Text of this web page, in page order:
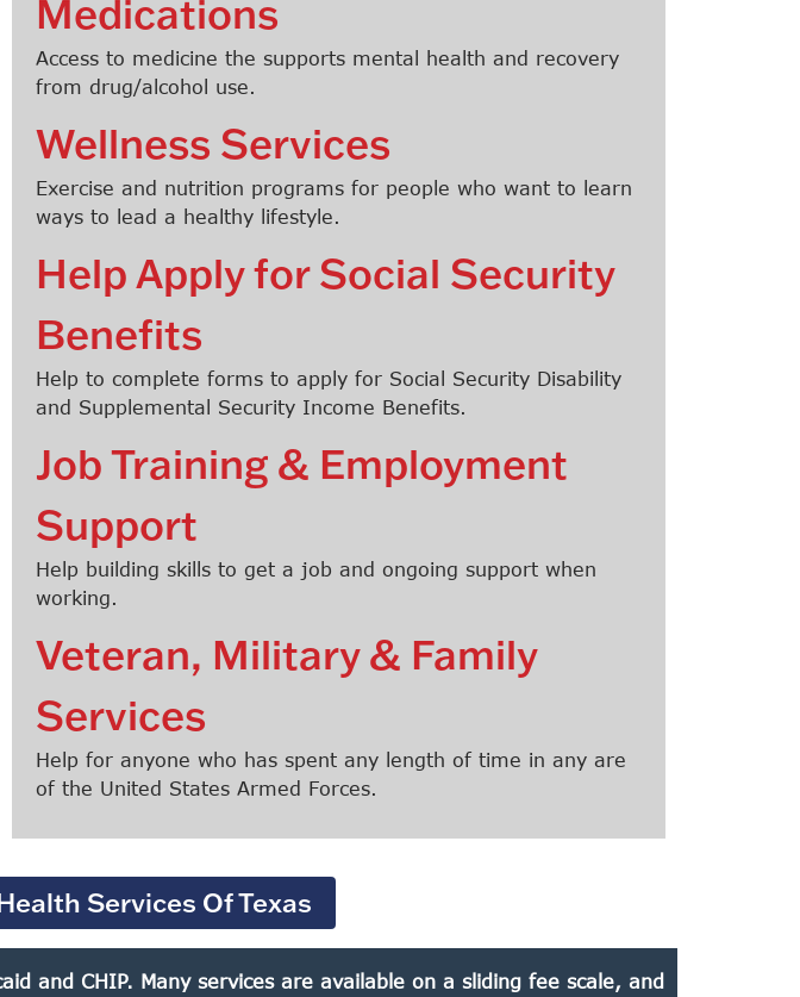
Medications
Access to medicine the supports mental health and recovery
from drug/alcohol use.
Wellness Services
Exercise and nutrition programs for people who want to learn
ways to lead a healthy lifestyle.
Help Apply for Social Security
Benefits
Help to complete forms to apply for Social Security Disability
and Supplemental Security Income Benefits.
Job Training & Employment
Support
Help building skills to get a job and ongoing support when
working.
Veteran, Military & Family
Services
Help for anyone who has spent any length of time in any are
of the United States Armed Forces.
Services Of Texas
and CHIP. Many services are available on a sliding fee scale, and